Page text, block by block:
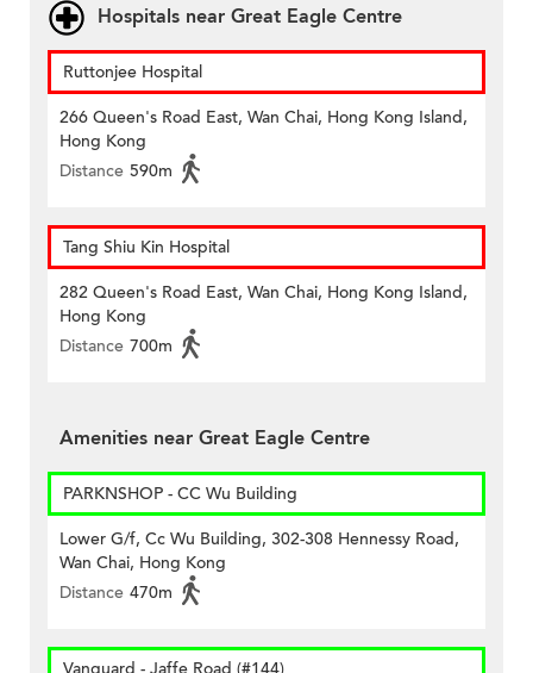
Hospitals near Great Eagle Centre
Ruttonjee Hospital
266 Queen's Road East, Wan Chai, Hong Kong Island,
Hong Kong
Distance 590m
Tang Shiu Kin Hospital
282 Queen's Road East, Wan Chai, Hong Kong Island,
Hong Kong
Distance 700m
Amenities near Great Eagle Centre
PARKNSHOP - CC Wu Building
Lower G/f, Cc Wu Building, 302-308 Hennessy Road,
Wan Chai, Hong Kong
Distance 470m